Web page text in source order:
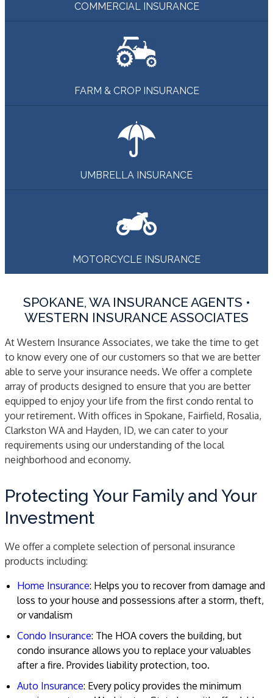
COMMERCIAL INSURANCE
FARM & CROP INSURANCE
UMBRELLA INSURANCE
MOTORCYCLE INSURANCE
SPOKANE, WA INSURANCE AGENTS •
WESTERN INSURANCE ASSOCIATES
At Western Insurance Associates, we take the time to get
to know every one of our customers so that we are better
able to serve your insurance needs. We offer a complete
array of products designed to ensure that you are better
equipped to enjoy your life from the first condo rental to
your retirement. With offices in Spokane, Fairfield, Rosalia,
Clarkston WA and Hayden, ID, we can cater to your
requirements using our understanding of the local
neighborhood and economy.
Protecting Your Family and Your
Investment
We offer a complete selection of personal insurance
products including:
Home Insurance: Helps you to recover from damage and
loss to your house and possessions after a storm, theft,
or vandalism
Condo Insurance: The HOA covers the building, but
condo insurance allows you to replace your valuables
after a fire. Provides liability protection, too.
Auto Insurance: Every policy provides the minimum